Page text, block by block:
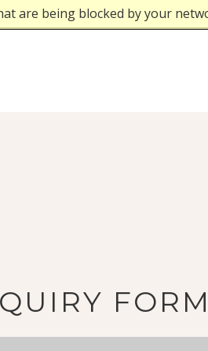
are being blocked by your
FORM